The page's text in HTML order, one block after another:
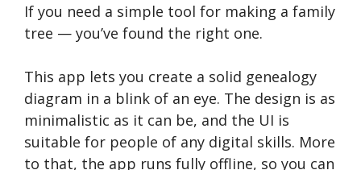
If you need a simple tool for making a family
tree — you’ve found the right one.
This app lets you create a solid genealogy
diagram in a blink of an eye. The design is as
minimalistic as it can be, and the UI is
suitable for people of any digital skills. More
to that, the app runs fully offline, so you can